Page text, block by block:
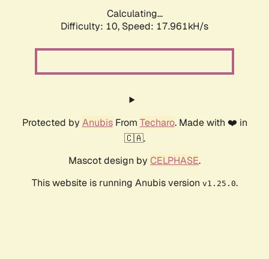
Calculating...
Difficulty: 10, Speed: 17.961kH/s
Protected by AnubisFrom Techaro. Made with ❤️ in
🇨🇦.
Mascot design by CELPHASE.
This website is running Anubis version v1.25.0.